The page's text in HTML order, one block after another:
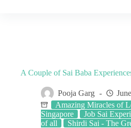
A Couple of Sai Baba
Pooja Garg
Amazing Miracles of
Singapore
Job Sai
of all
Shirdi Sai - The